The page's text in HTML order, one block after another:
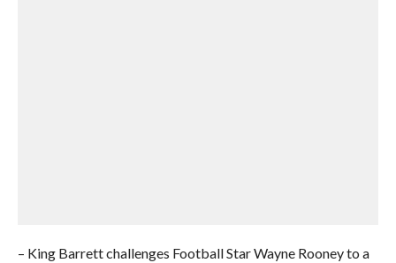
– King Barrett challenges Football Star Wayne Rooney to a